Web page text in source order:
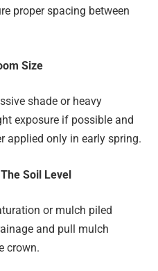
proper spacing between
Size
shade or heavy
exposure if possible and
applied only in early spring.
Soil Level
or mulch piled
and pull mulch
crown.